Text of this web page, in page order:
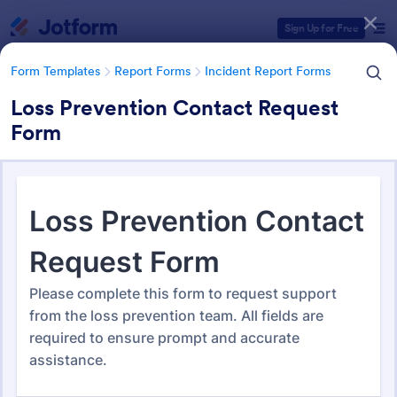
Sign Up for Free
Form Templates Report Forms Incident Report Forms
Loss Prevention Contact Request
Form
Incident Report Forms
1,260 Templates
Form Templates Categories